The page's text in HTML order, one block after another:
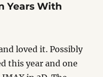
Years With
loved it. Possibly
this year and one